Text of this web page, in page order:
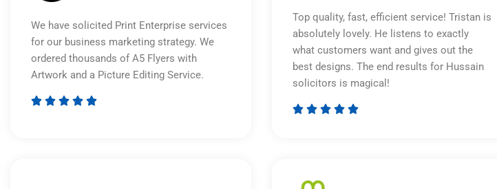
We have solicited Print Enterprise services
for our business marketing strategy. We
ordered thousands of A5 Flyers with
Artwork and a Picture Editing Service.
    
Top quality, fast, efficient service! Tristan is
absolutely lovely. He listens to exactly
what customers want and gives out the
best designs. The end results for Hussain
solicitors is magical!
    